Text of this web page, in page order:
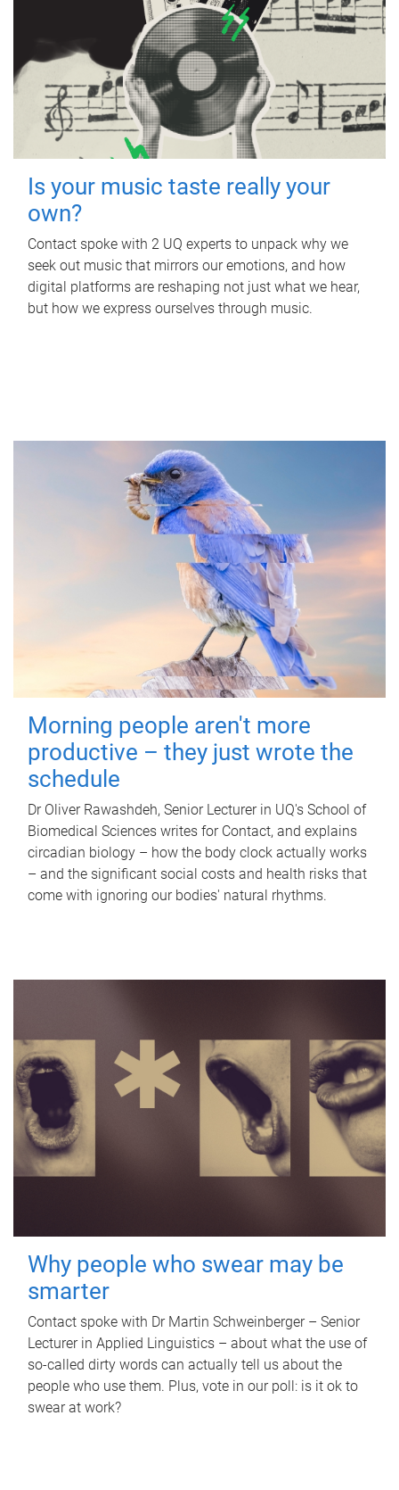
Is your music taste really your
own?
Contact spoke with 2 UQ experts to unpack why we
seek out music that mirrors our emotions, and how
digital platforms are reshaping not just what we hear,
but how we express ourselves through music.
Morning people aren't more
productive – they just wrote the
schedule
Dr Oliver Rawashdeh, Senior Lecturer in UQ's School of
Biomedical Sciences writes for Contact, and explains
circadian biology – how the body clock actually works
– and the significant social costs and health risks that
come with ignoring our bodies' natural rhythms.
Why people who swear may be
smarter
Contact spoke with Dr Martin Schweinberger – Senior
Lecturer in Applied Linguistics – about what the use of
so-called dirty words can actually tell us about the
people who use them. Plus, vote in our poll: is it ok to
swear at work?